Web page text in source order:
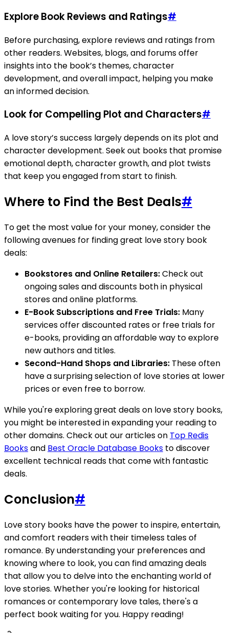
Explore Book Reviews and Ratings#
Before purchasing, explore reviews and ratings from
other readers. Websites, blogs, and forums offer
insights into the book’s themes, character
development, and overall impact, helping you make
an informed decision.
Look for Compelling Plot and Characters#
A love story’s success largely depends on its plot and
character development. Seek out books that promise
emotional depth, character growth, and plot twists
that keep you engaged from start to finish.
Where to Find the Best Deals#
To get the most value for your money, consider the
following avenues for finding great love story book
deals:
Bookstores and Online Retailers:Check out
ongoing sales and discounts both in physical
stores and online platforms.
E-Book Subscriptions and Free Trials: Many
services offer discounted rates or free trials for
e-books, providing an affordable way to explore
new authors and titles.
Second-Hand Shops and Libraries: These often
have a surprising selection of love stories at lower
prices or even free to borrow.
While you're exploring great deals on love story books,
you might be interested in expanding your reading to
other domains. Check out our articles on Top Redis
Booksand Best Oracle Database Books to discover
excellent technical reads that come with fantastic
deals.
Conclusion#
Love story books have the power to inspire, entertain,
and comfort readers with their timeless tales of
romance. By understanding your preferences and
knowing where to look, you can find amazing deals
that allow you to delve into the enchanting world of
love stories. Whether you're looking for historical
romances or contemporary love tales, there's a
perfect book waiting for you. Happy reading!